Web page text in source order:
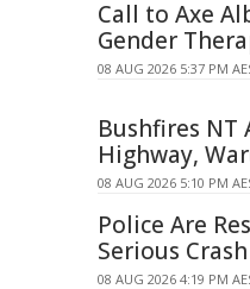
Call to Axe
Gender
08 AUG 2026 5:37 PM
Bushfires NT
Highway,
08 AUG 2026 5:10 PM
Police Are
Serious
08 AUG 2026 4:19 PM